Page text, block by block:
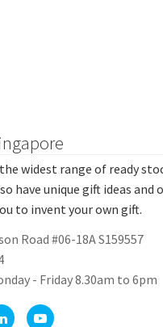
widest range of ready
have unique gift ideas and
to invent your own gift.
Road #06-18A S159557
- Friday 8.30am to 6pm